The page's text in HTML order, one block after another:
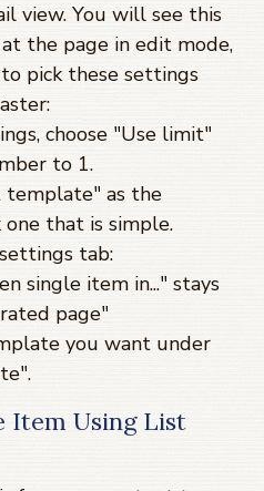
view. You will see this
the page in edit mode,
pick these settings
choose "Use limit"
to 1.
template" as the
that is simple.
tab:
single item in..." stays
page"
you want under
Item Using List